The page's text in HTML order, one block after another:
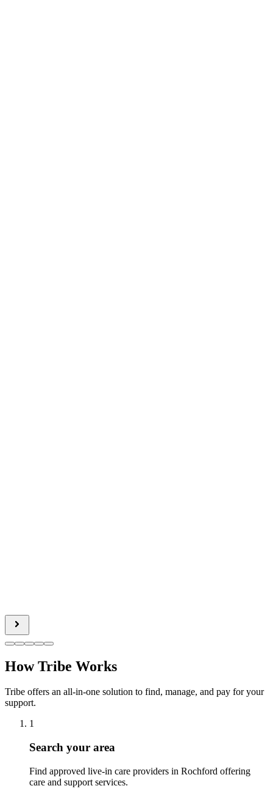
How Tribe Works
Tribe offers an all-in-one solution to find, manage, and pay for your
support.
1
Search your area
Find approved live-in care providers in Rochford offering
care and support services.